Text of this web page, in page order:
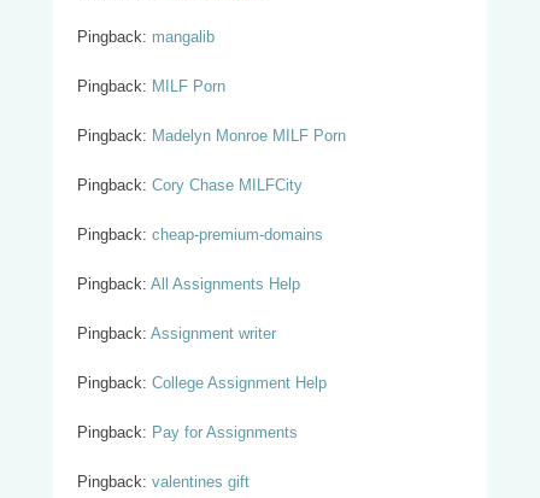
Pingback: mangalib
Pingback: MILF Porn
Pingback: Madelyn Monroe MILF Porn
Pingback: Cory Chase MILFCity
Pingback: cheap-premium-domains
Pingback: All Assignments Help
Pingback: Assignment writer
Pingback: College Assignment Help
Pingback: Pay for Assignments
Pingback: valentines gift